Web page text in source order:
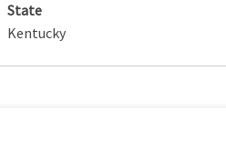
State
Kentucky